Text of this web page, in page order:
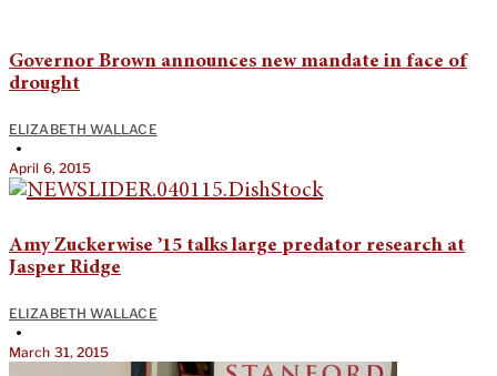
Governor Brown announces new mandate in face of
drought
ELIZABETH WALLACE
•
April 6, 2015
Amy Zuckerwise ’15 talks large predator research at
Jasper Ridge
ELIZABETH WALLACE
•
March 31, 2015